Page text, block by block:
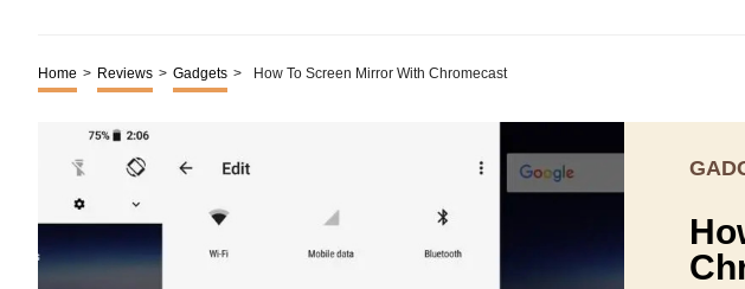
Home > Reviews > Gadgets > How To Screen Mirror With Chromecast